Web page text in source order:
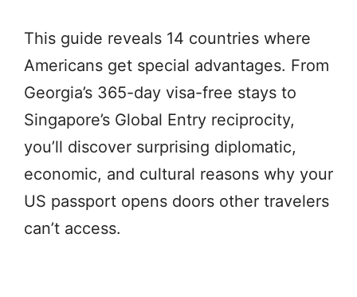
This guide reveals 14 countries where
Americans get special advantages. From
Georgia’s 365-day visa-free stays to
Singapore’s Global Entry reciprocity,
you’ll discover surprising diplomatic,
economic, and cultural reasons why your
US passport opens doors other travelers
can’t access.